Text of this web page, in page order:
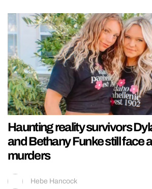
Haunting reality survivors
and Bethany Funke still face
murders
Hebe Hancock